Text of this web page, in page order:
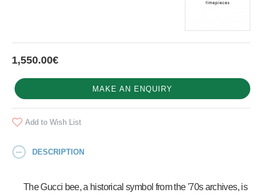
1,550.00€
MAKE AN ENQUIRY
Add to Wish List
DESCRIPTION
The Gucci bee, a historical symbol from the '70s archives, is